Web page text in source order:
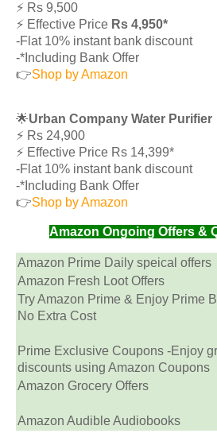
⚡️ Rs 9,500
⚡️ Effective Price Rs 4,950*
-Flat 10% instant bank discount
-*Including Bank Offer
👉Shop by Amazon
🌟Urban Company Water Purifier
⚡️ Rs 24,900
⚡️ Effective Price Rs 14,399*
-Flat 10% instant bank discount
-*Including Bank Offer
👉Shop by Amazon
Amazon Ongoing Offers &
Amazon Prime Daily speical offers
Amazon Fresh Loot Offers
Try Amazon Prime & Enjoy Prime
No Extra Cost
Prime Exclusive Coupons -Enjoy
discounts using Amazon Coupons
Amazon Grocery Offers
Amazon Audible Audiobooks